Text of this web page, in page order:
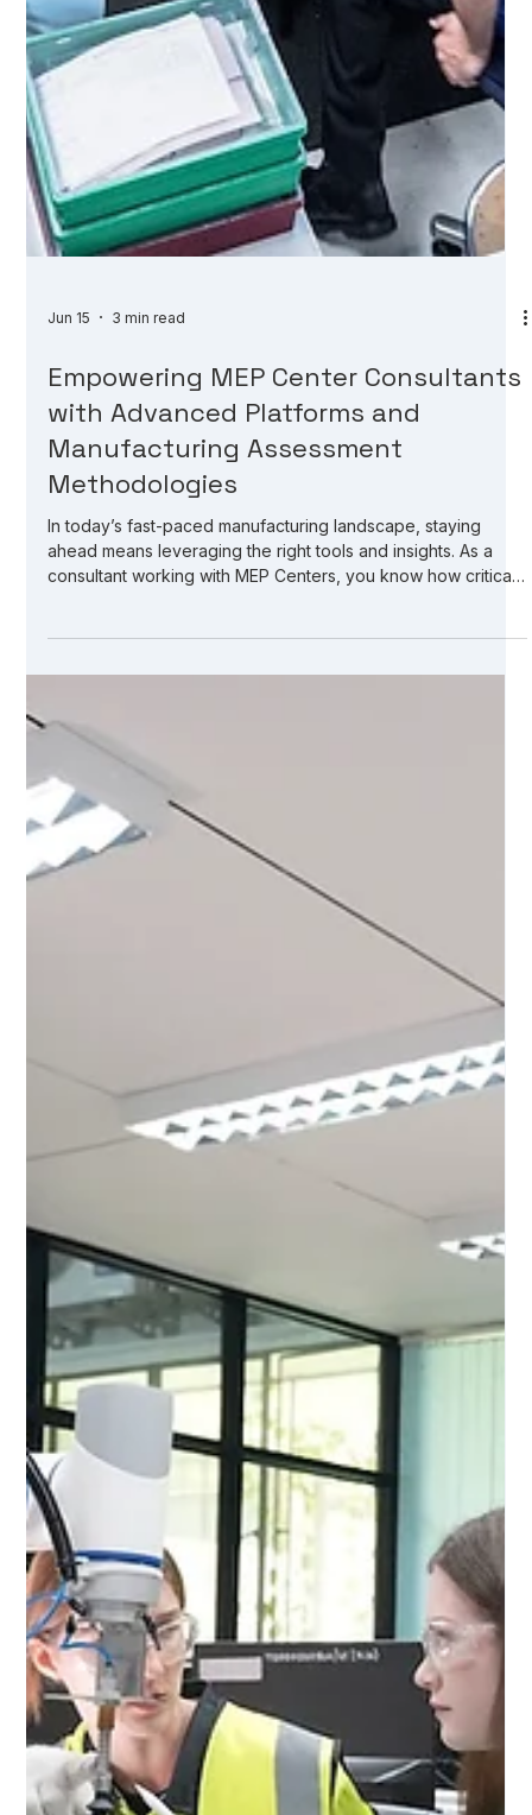
Jun 15 3 min read
Empowering MEP Center Consultants
with Advanced Platforms and
Manufacturing Assessment
Methodologies
In today’s fast-paced manufacturing landscape, staying
advanced platforms designed specifically for your needs.
Unlocking the Power of Manufacturing Assessment
Methodologies Manufactu